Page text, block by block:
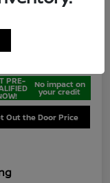
PRE- No impact on
your credit
Out the Door Price